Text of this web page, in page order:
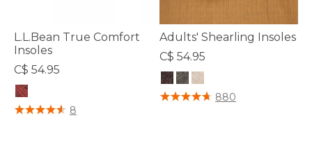
L.L.Bean True Comfort
Insoles
C$ 54.95
4.7 out of 5 Customer Rating
8
Adults' Shearling Insoles
C$ 54.95
3.8 out of 5 Customer Rating
880